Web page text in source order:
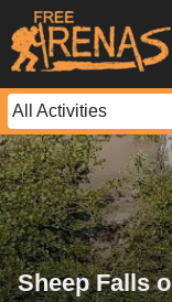
Sheep Falls